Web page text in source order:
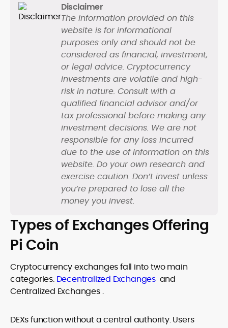
Disclaimer
The information provided on this
website is for informational
purposes only and should not be
considered as financial, investment,
or legal advice. Cryptocurrency
investments are volatile and high-
risk in nature. Consult with a
qualified financial advisor and/or
tax professional before making any
investment decisions. We are not
responsible for any loss incurred
due to the use of information on this
website. Do your own research and
exercise caution. Don’t invest unless
you’re prepared to lose all the
money you invest.
Types of Exchanges Offering
Pi Coin
Cryptocurrency exchanges fall into two main
categories: Decentralized Exchanges and
Centralized Exchanges .
DEXs function without a central authority. Users